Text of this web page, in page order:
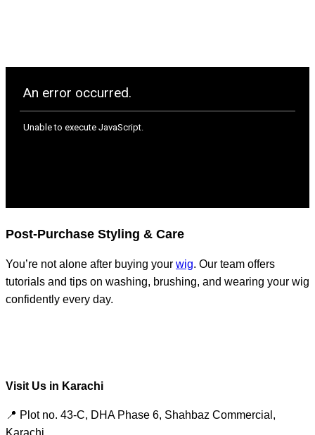
Post-Purchase Styling & Care
You’re not alone after buying your wig. Our team offers
tutorials and tips on washing, brushing, and wearing your wig
confidently every day.
Visit Us in Karachi
📍 Plot no. 43-C, DHA Phase 6, Shahbaz Commercial,
Karachi